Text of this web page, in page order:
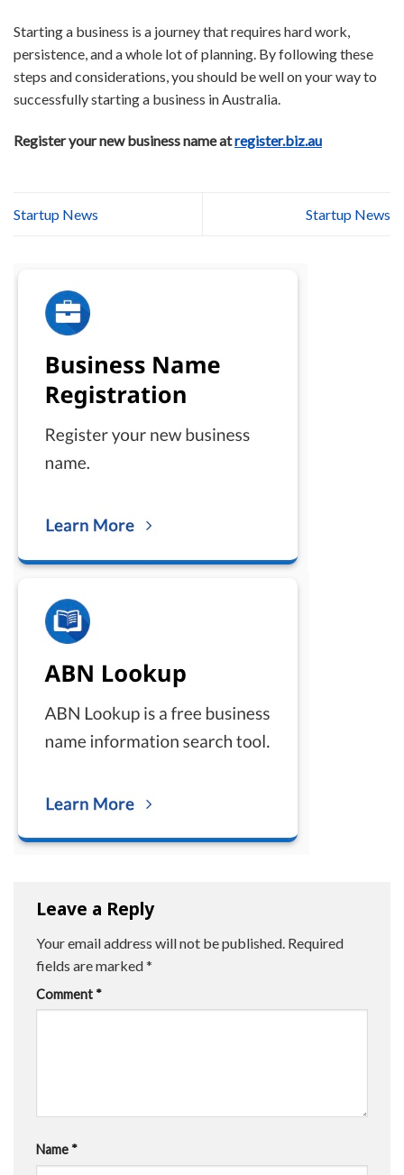
Starting a business is a journey that requires hard work,
persistence, and a whole lot of planning. By following these
steps and considerations, you should be well on your way to
successfully starting a business in Australia.
Register your new business name atregister.biz.au
Startup News Startup News
Leave a Reply
Your email address will not be published. Required
fields are marked*
Comment *
Name *